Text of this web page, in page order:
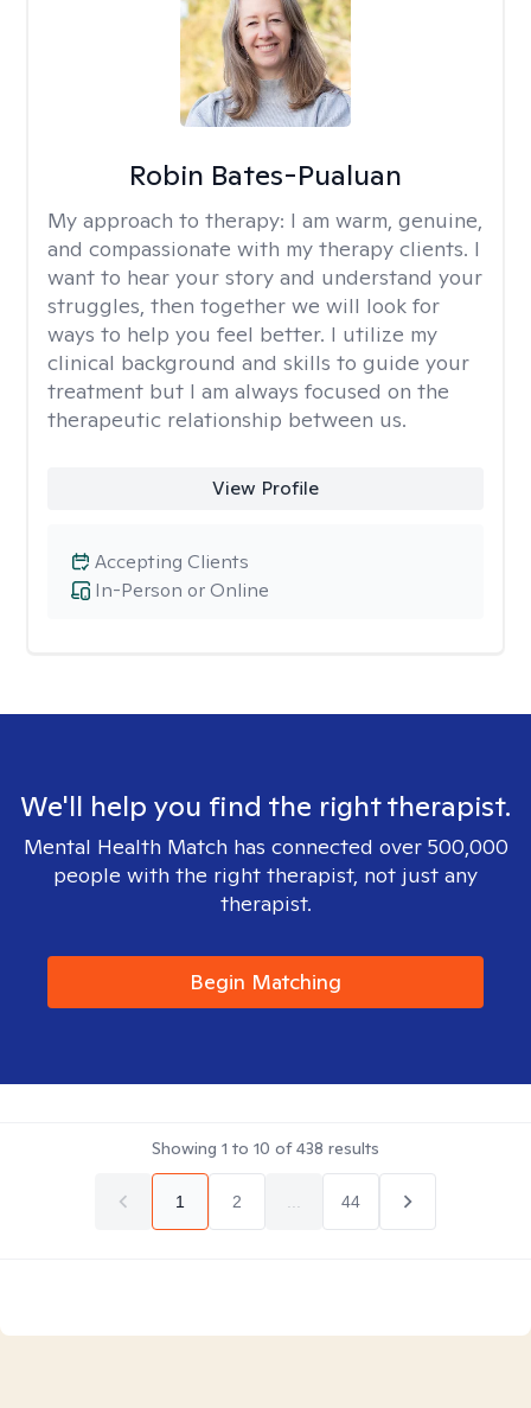
Robin Bates-Pualuan
My approach to therapy: I am warm, genuine,
and compassionate with my therapy clients. I
want to hear your story and understand your
struggles, then together we will look for
ways to help you feel better. I utilize my
clinical background and skills to guide your
treatment but I am always focused on the
therapeutic relationship between us.
View Profile
In-Person or Online
Accepting Clients
We'll help you find the right therapist.
Mental Health Match has connected over 500,000
people with the right therapist, not just any
therapist.
Begin Matching
Showing 1 to 10 of438 results
1 2 44